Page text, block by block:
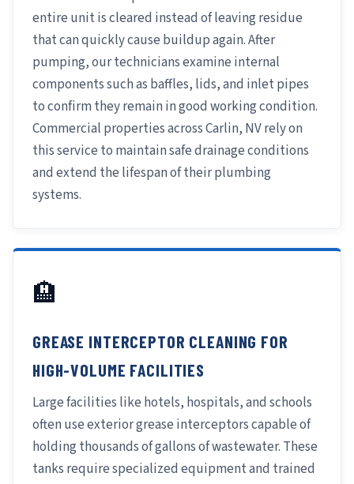
entire unit is cleared instead of leaving residue
that can quickly cause buildup again. After
pumping, our technicians examine internal
components such as baffles, lids, and inlet pipes
to confirm they remain in good working condition.
Commercial properties across Carlin, NV rely on
this service to maintain safe drainage conditions
and extend the lifespan of their plumbing
systems.
🏨
GREASE INTERCEPTOR CLEANING FOR
HIGH-VOLUME FACILITIES
Large facilities like hotels, hospitals, and schools
often use exterior grease interceptors capable of
holding thousands of gallons of wastewater. These
tanks require specialized equipment and trained